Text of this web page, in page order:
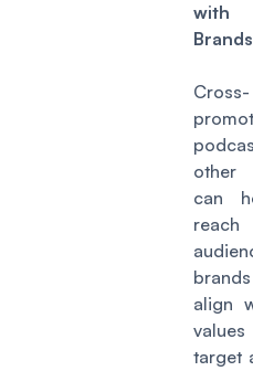
with
Cross-
other
can
align
target